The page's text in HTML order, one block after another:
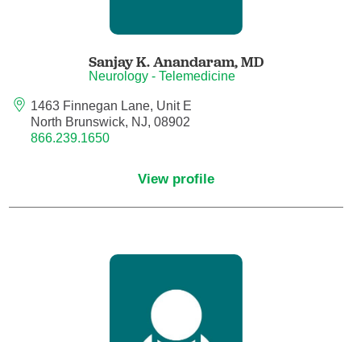
Breast Surgical Oncology
Cardiology
Certified Nurse Midwife
Child and Adolescent Psychiatry
Sanjay K. Anandaram,MD
Neurology - Telemedicine
1463 Finnegan Lane, Unit E
North Brunswick, NJ, 08902
866.239.1650
View profile